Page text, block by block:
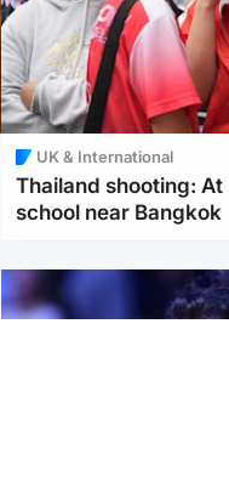
UK & International
Thailand shooting:
school near Bangkok